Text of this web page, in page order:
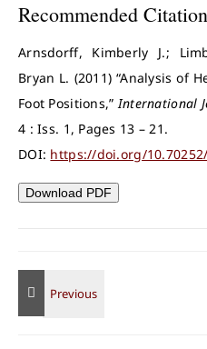
Recommended Citation
Arnsdorff, Kimberly J.;
Bryan L. (2011) “Analysis of
Foot Positions,”International
4 : Iss. 1, Pages 13 – 21.
DOI: https://doi.org/10.70252/
Download PDF